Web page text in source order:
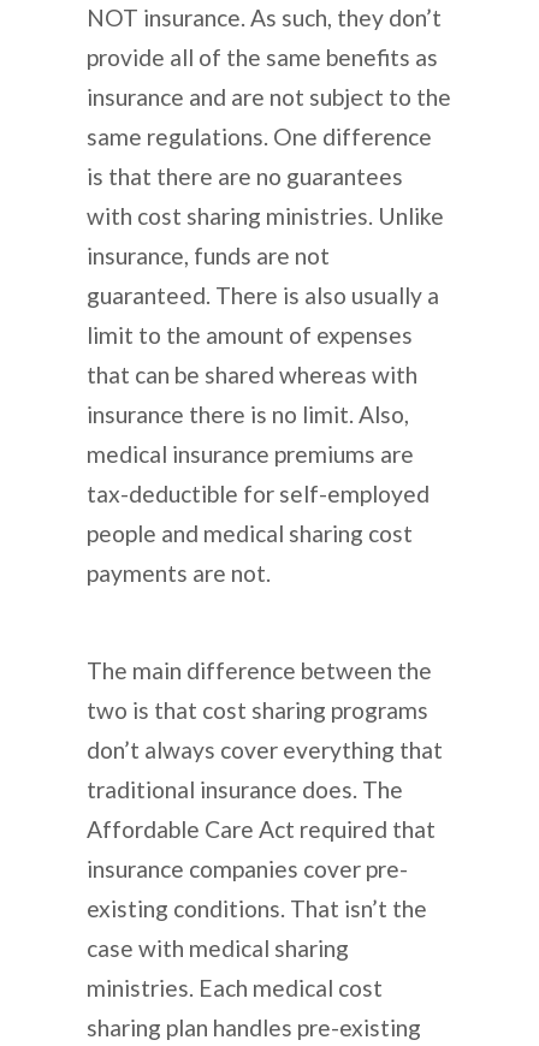
NOT insurance. As such, they don’t
provide all of the same benefits as
insurance and are not subject to the
same regulations. One difference
is that there are no guarantees
with cost sharing ministries. Unlike
insurance, funds are not
guaranteed. There is also usually a
limit to the amount of expenses
that can be shared whereas with
insurance there is no limit. Also,
medical insurance premiums are
tax-deductible for self-employed
people and medical sharing cost
payments are not.
The main difference between the
two is that cost sharing programs
don’t always cover everything that
traditional insurance does. The
Affordable Care Act required that
insurance companies cover pre-
existing conditions. That isn’t the
case with medical sharing
ministries. Each medical cost
sharing plan handles pre-existing